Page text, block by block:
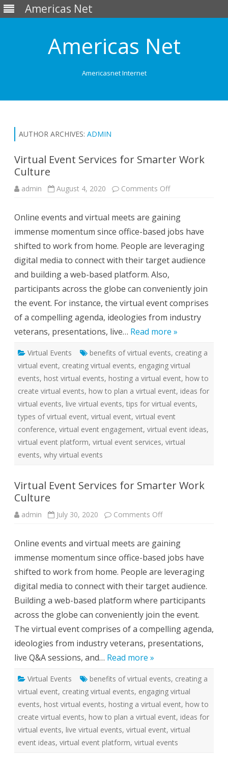
Americas Net
Americas Net
Americasnet Internet
AUTHOR ARCHIVES: ADMIN
Virtual Event Services for Smarter Work
Culture
admin August 4, 2020 Comments Offo
r
u
l
v
S
r
i
e
o
r
S
a
r
t
e
r
W
r
k
C
r
e
Online events and virtual meets are gaining
immense momentum since office-based jobs have
shifted to work from home. People are leveraging
digital media to connect with their target audience
and building a web-based platform. Also,
participants across the globe can conveniently join
the event. For instance, the virtual event comprises
of a compelling agenda, ideologies from industry
veterans, presentations, live… Read more »
Virtual Events benefits of virtual events, creating a
virtual event, creating virtual events, engaging virtual
events, host virtual events, hosting a virtual event, how to
create virtual events, how to plan a virtual event, ideas for
virtual events, live virtual events, tips for virtual events,
types of virtual event, virtual event, virtual event
conference, virtual event engagement, virtual event ideas,
virtual event platform, virtual event services, virtual
events, why virtual events
Virtual Event Services for Smarter Work
Culture
admin July 30, 2020 Comments Offo
r
u
v
n
S
r
i
o
S
a
r
t
e
r
W
Online events and virtual meets are gaining
immense momentum since office-based jobs have
shifted to work from home. People are leveraging
digital media to connect with their target audience.
Building a web-based platform where participants
across the globe can conveniently join the event.
The virtual event comprises of a compelling agenda,
ideologies from industry veterans, presentations,
live Q&A sessions, and… Read more »
Virtual Events benefits of virtual events, creating a
virtual event, creating virtual events, engaging virtual
events, host virtual events, hosting a virtual event, how to
create virtual events, how to plan a virtual event, ideas for
virtual events, live virtual events, virtual event, virtual
event ideas, virtual event platform, virtual events